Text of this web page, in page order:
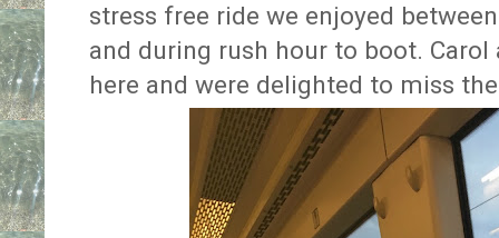
stress free ride we enjoyed
and during rush hour to boot.
here and were delighted to miss